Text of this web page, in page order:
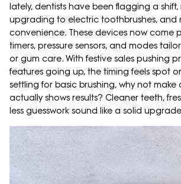
lately, dentists have been flagging a
upgrading to electric toothbrushes, and
convenience. These devices now come
timers, pressure sensors, and modes
or gum care. With festive sales pushing
features going up, the timing feels spot
settling for basic brushing, why not make
actually shows results? Cleaner teeth,
less guesswork sound like a solid